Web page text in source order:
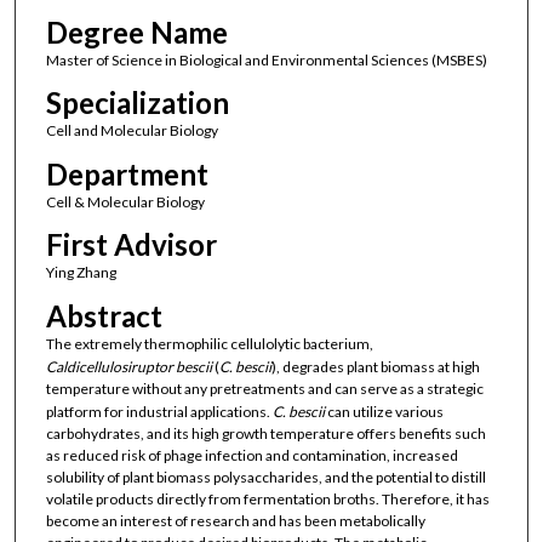
Degree Name
Master of Science in Biological and Environmental Sciences (MSBES)
Specialization
Cell and Molecular Biology
Department
Cell & Molecular Biology
First Advisor
Ying Zhang
Abstract
The extremely thermophilic cellulolytic bacterium,
Caldicellulosiruptor bescii(C. bescii), degrades plant biomass at high
temperature without any pretreatments and can serve as a strategic
platform for industrial applications. C. besciican utilize various
carbohydrates, and its high growth temperature offers benefits such
as reduced risk of phage infection and contamination, increased
solubility of plant biomass polysaccharides, and the potential to distill
volatile products directly from fermentation broths. Therefore, it has
become an interest of research and has been metabolically